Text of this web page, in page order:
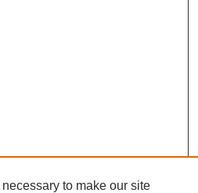
to make our site